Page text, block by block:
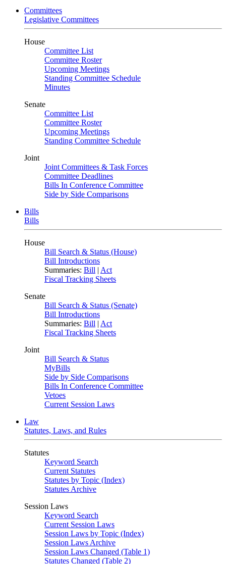
Committees
Legislative Committees
House
Committee List
Committee Roster
Upcoming Meetings
Standing Committee Schedule
Minutes
Senate
Committee List
Committee Roster
Upcoming Meetings
Standing Committee Schedule
Joint
Joint Committees & Task Forces
Committee Deadlines
Bills In Conference Committee
Side by Side Comparisons
Bills
Bills
House
Bill Search & Status (House)
Bill Introductions
Summaries: Bill | Act
Fiscal Tracking Sheets
Senate
Bill Search & Status (Senate)
Bill Introductions
Summaries: Bill | Act
Fiscal Tracking Sheets
Joint
Bill Search & Status
MyBills
Side by Side Comparisons
Bills In Conference Committee
Vetoes
Current Session Laws
Law
Statutes, Laws, and Rules
Statutes
Keyword Search
Current Statutes
Statutes by Topic (Index)
Statutes Archive
Session Laws
Keyword Search
Current Session Laws
Session Laws by Topic (Index)
Session Laws Archive
Session Laws Changed (Table 1)
Statutes Changed (Table 2)